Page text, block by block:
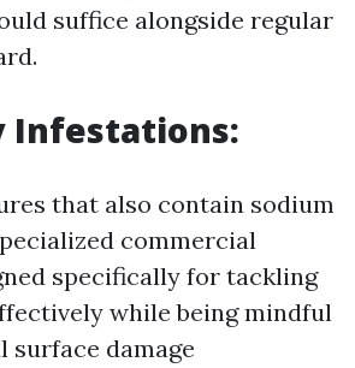
suffice alongside regular
Infestations:
that also contain sodium
commercial
specifically for tackling
while being mindful
surface damage